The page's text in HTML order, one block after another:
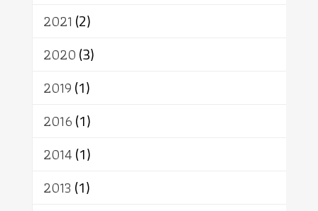
อัตถะ
เทวดา
2021 (2)
2020(3)
2019(1)
2016(1)
2014(1)
2013 (1)